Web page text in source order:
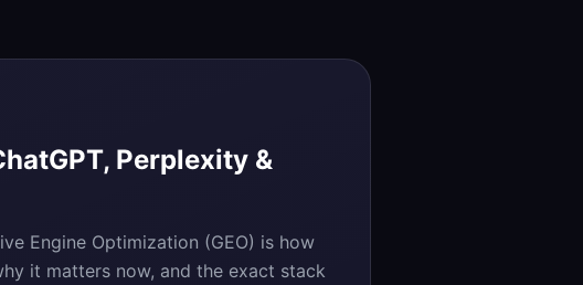
Perplexity &
Engine Optimization (GEO) is how
it matters now, and the exact stack